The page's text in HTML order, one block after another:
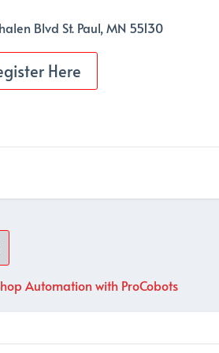
Blvd St. Paul, MN 55130
Here
Automation with ProCobots